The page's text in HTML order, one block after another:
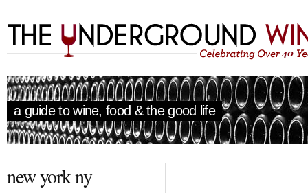
a guide to wine, food & the good life
new york ny